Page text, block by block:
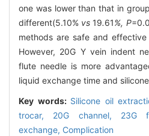
one was lower than that in
different(5.10% vs 19.61%, P
methods are safe and
However, 20G Y vein indent
flute needle is more
liquid exchange time and
Key words: Silicone oil
trocar, 20G channel, 23G
exchange, Complication